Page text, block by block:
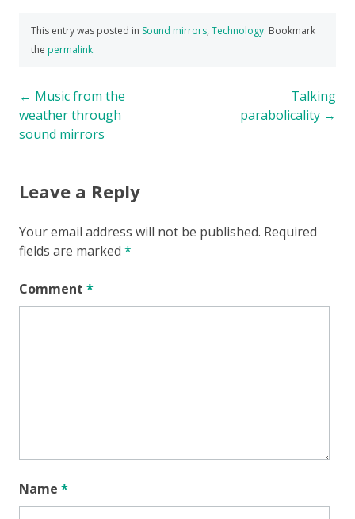
This entry was posted in Sound mirrors, Technology. Bookmark
the permalink.
Post
navigation
← Music from the
weather through
sound mirrors
Talking
parabolicality →
Leave a Reply
Your email address will not be published. Required
fields are marked *
Comment *
Name *